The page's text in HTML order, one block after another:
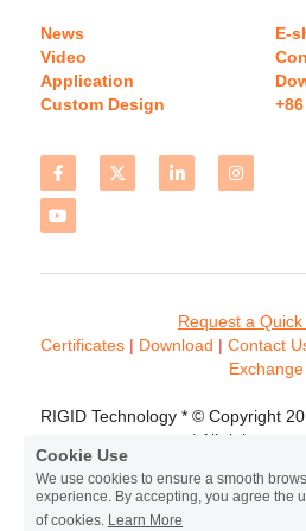
News
Video
Application
Custom Design
E-
Request a
Certificates | Download | Contact
Exchange
RIGID Technology * © Copyright
* All rights
Terms & Conditions
Cookie Use
We use cookies to ensure a smooth
experience. By accepting, you agree the
of cookies. Learn More